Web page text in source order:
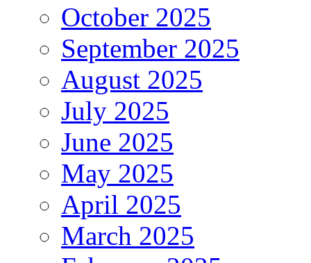
October 2025
September 2025
August 2025
July 2025
June 2025
May 2025
April 2025
March 2025